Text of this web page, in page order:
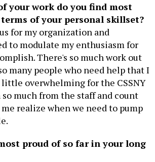
your work do you find most
of your personal skillset?
for my organization and
to modulate my enthusiasm for
There's so much work out
many people who need help that I
overwhelming for the CSSNY
much from the staff and count
realize when we need to pump
proud of so far in your long